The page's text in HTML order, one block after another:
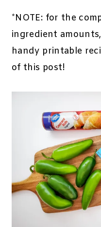
*NOTE: for the
ingredient
handy printable
of this post!